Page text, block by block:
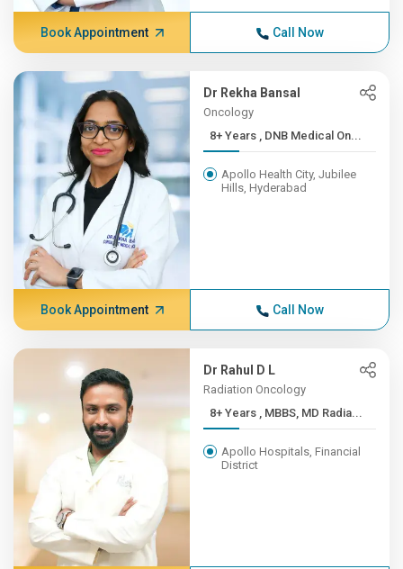
Book Appointment Call Now
Dr Rekha Bansal
Oncology
8+ Years , DNB Medical On...
Apollo Health City, Jubilee
Hills, Hyderabad
Book Appointment Call Now
Dr Rahul D L
Radiation Oncology
8+ Years , MBBS, MD Radia...
Apollo Hospitals, Financial
District